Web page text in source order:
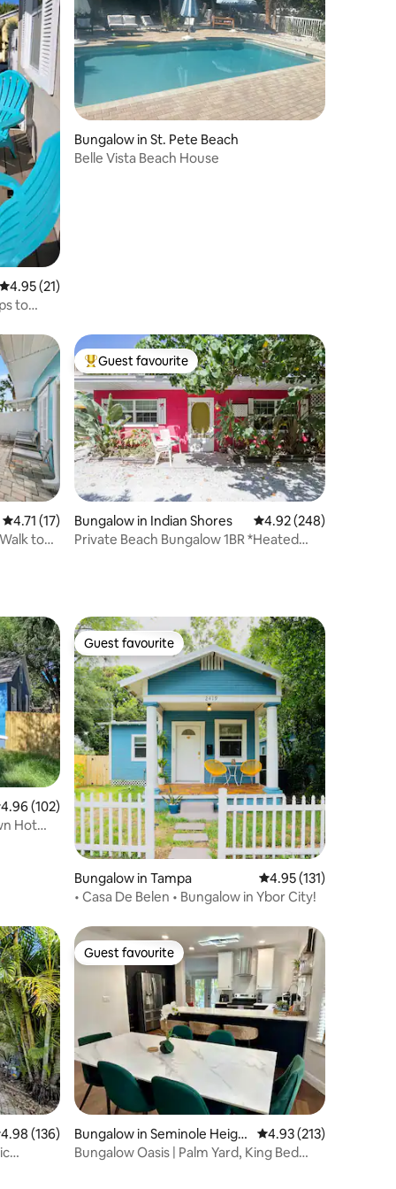
4.95 out of 5 average rating, 21 reviews
4.95 (21)
to
Bungalow in St. Pete Beach
Belle Vista Beach House
4.71 out of 5 average rating, 17 reviews
4.71 (17)
to
Top guest favourite
Guest favourite
Bungalow in Indian Shores 4.92 out of 5 average
4.92 (248)
Private Beach Bungalow 1BR *Heated
out of 5 average rating, 102 reviews
4.96 (102)
Hot
Guest favourite
Guest favourite
Bungalow in Tampa 4.95 out of 5 average
4.95 (131)
• Casa De Belen • Bungalow in Ybor City!
out of 5 average rating, 136 reviews
4.98 (136)
Guest favourite
Guest favourite
Bungalow in Seminole Heigh
ts
4.93 out of 5 average
4.93 (213)
Bungalow Oasis | Palm Yard, King Bed